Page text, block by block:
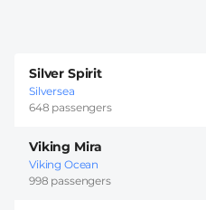
Silver Spirit
Silversea
648 passengers
Viking Mira
Viking Ocean
998 passengers